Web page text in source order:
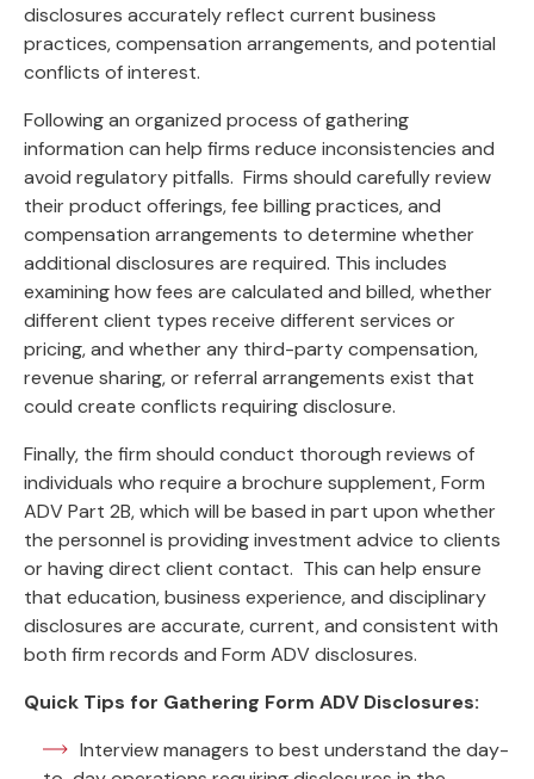
disclosures accurately reflect current business
practices, compensation arrangements, and potential
conflicts of interest.
Following an organized process of gathering
information can help firms reduce inconsistencies and
avoid regulatory pitfalls. Firms should carefully review
their product offerings, fee billing practices, and
compensation arrangements to determine whether
additional disclosures are required. This includes
examining how fees are calculated and billed, whether
different client types receive different services or
pricing, and whether any third-party compensation,
revenue sharing, or referral arrangements exist that
could create conflicts requiring disclosure.
Finally, the firm should conduct thorough reviews of
individuals who require a brochure supplement, Form
ADV Part 2B, which will be based in part upon whether
the personnel is providing investment advice to clients
or having direct client contact. This can help ensure
that education, business experience, and disciplinary
disclosures are accurate, current, and consistent with
both firm records and Form ADV disclosures.
Quick Tips for Gathering Form ADV Disclosures:
Interview managers to best understand the day-